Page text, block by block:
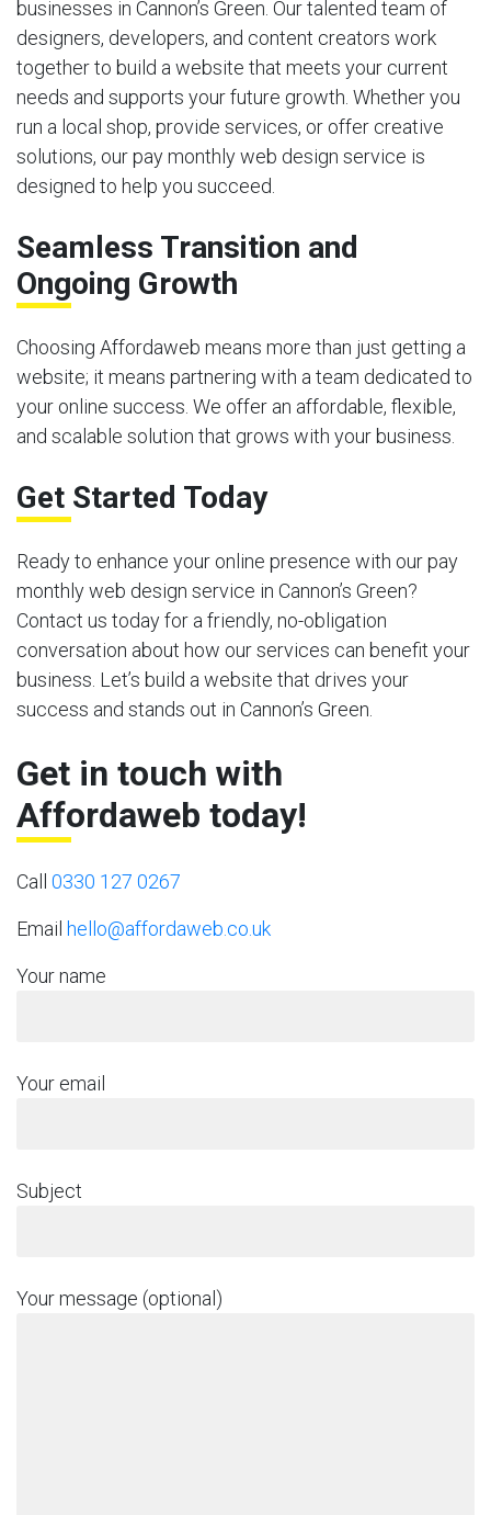
businesses in Cannon’s Green. Our talented team of
designers, developers, and content creators work
together to build a website that meets your current
needs and supports your future growth. Whether you
run a local shop, provide services, or offer creative
solutions, our pay monthly web design service is
designed to help you succeed.
Seamless Transition and
Ongoing Growth
Choosing Affordaweb means more than just getting a
website; it means partnering with a team dedicated to
your online success. We offer an affordable, flexible,
and scalable solution that grows with your business.
Get Started Today
Ready to enhance your online presence with our pay
monthly web design service in Cannon’s Green?
Contact us today for a friendly, no-obligation
conversation about how our services can benefit your
business. Let’s build a website that drives your
success and stands out in Cannon’s Green.
Get in touch with
Affordaweb today!
Call 0330 127 0267
Email hello@affordaweb.co.uk
Your name
Your email
Subject
Your message (optional)